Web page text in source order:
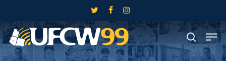
main
content
twitter facebookinstagram
search
Menu
Close
Menu